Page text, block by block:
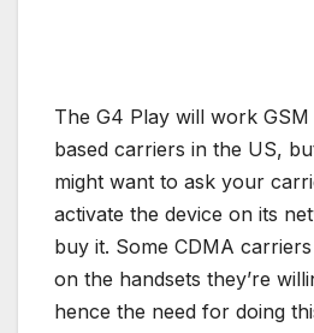
The G4 Play will work
based carriers in the US,
might want to ask your
activate the device on its
buy it. Some CDMA
on the handsets they’re
hence the need for doing